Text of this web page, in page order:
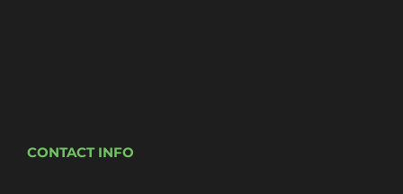
CONTACT INFO